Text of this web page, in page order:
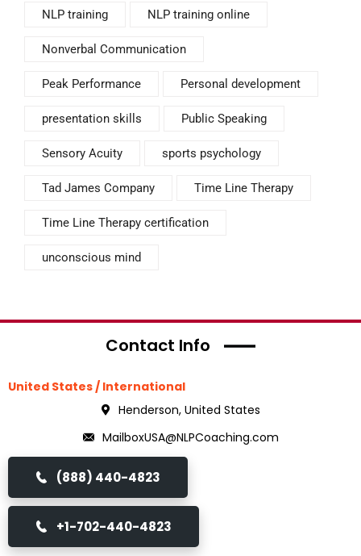
NLP training NLP training online
Nonverbal Communication
Peak Performance Personal development
presentation skills Public Speaking
Sensory Acuity sports psychology
Tad James Company Time Line Therapy
Time Line Therapy certification
unconscious mind
Contact Info
United States / International
Henderson, United States
MailboxUSA@NLPCoaching.com
(888) 440-4823
+1-702-440-4823